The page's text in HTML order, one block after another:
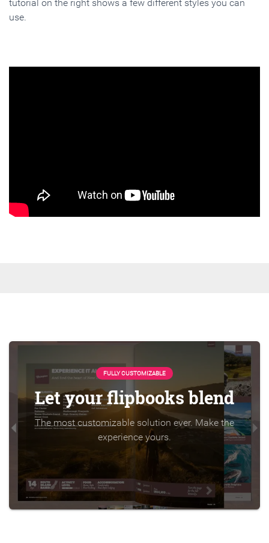
tutorial on the right shows a few different styles you can
use.
FULLY CUSTOMIZABLE
Let your flipbooks blend
The most customizable solution ever. Make the
experience yours.